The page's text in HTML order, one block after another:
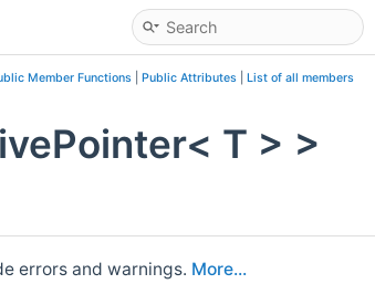
Member Functions Public Attributes List of all members
T > >
errors and warnings. More...